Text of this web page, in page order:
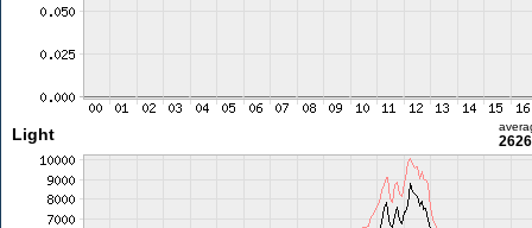
Light